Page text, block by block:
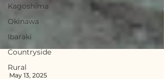
Kagoshima
Okinawa
Ibaraki
Countryside
Rural